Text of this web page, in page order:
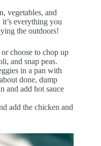
vegetables, and
everything you
the outdoors!
choose to chop up
and snap peas.
in a pan with
done, dump
and add hot sauce
add the chicken and